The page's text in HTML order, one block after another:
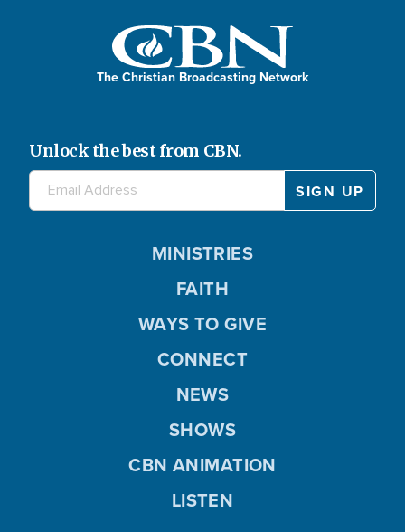
The Christian Broadcasting Network
Unlock the best from CBN.
MINISTRIES
FAITH
WAYS TO GIVE
CONNECT
NEWS
SHOWS
CBN ANIMATION
LISTEN